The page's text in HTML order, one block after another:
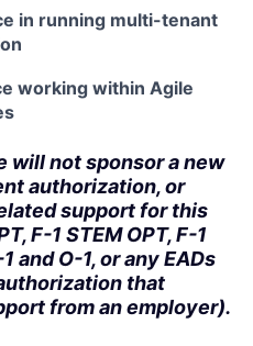
in running multi-tenant
working within Agile
will not sponsor a new
authorization, or
support for this
F-1 STEM OPT, F-1
and O-1, or any EADs
that
from an employer).